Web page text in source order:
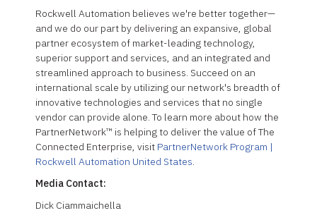
Rockwell Automation believes we're better together—
and we do our part by delivering an expansive, global
partner ecosystem of market-leading technology,
superior support and services, and an integrated and
streamlined approach to business. Succeed on an
international scale by utilizing our network's breadth of
innovative technologies and services that no single
vendor can provide alone. To learn more about how the
PartnerNetwork™ is helping to deliver the value of The
Connected Enterprise, visit PartnerNetwork Program |
Rockwell Automation United States.
Media Contact:
Dick Ciammaichella